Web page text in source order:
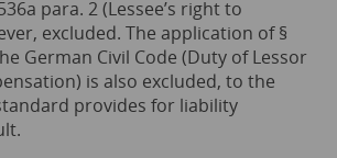
para. 2 (Lessee’s right to
excluded. The application of §
German Civil Code (Duty of Lessor
is also excluded, to the
provides for liability